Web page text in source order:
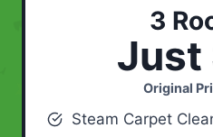
3
Just
Original
Steam Carpet